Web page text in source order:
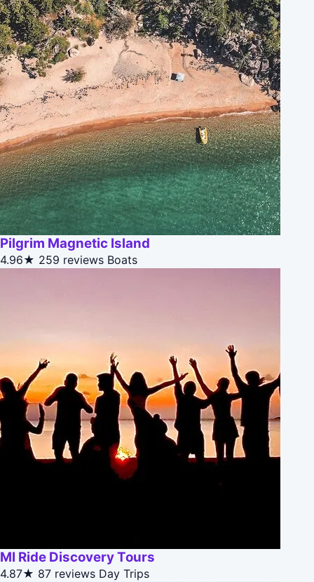
Pilgrim Magnetic Island
4.96★ 259 reviews Boats
MI Ride Discovery Tours
4.87★ 87 reviews Day Trips